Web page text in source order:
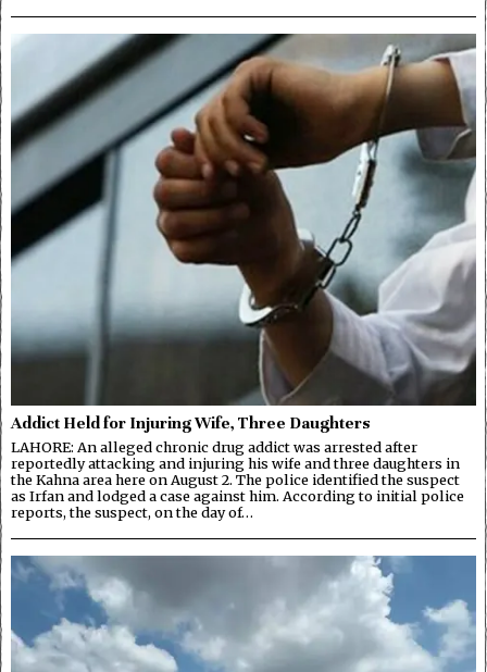
Addict Held for Injuring Wife, Three Daughters
LAHORE: An alleged chronic drug addict was arrested after
reportedly attacking and injuring his wife and three daughters in
the Kahna area here on August 2. The police identified the suspect
as Irfan and lodged a case against him. According to initial police
reports, the suspect, on the day of…